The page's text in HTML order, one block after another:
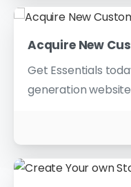
Acquire New
Get Essentials
generation